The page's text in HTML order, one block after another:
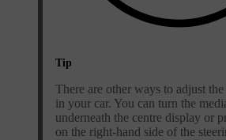
Tip
There are other ways to adjust
in your car. You can turn the
underneath the centre display or
on the right-hand side of the